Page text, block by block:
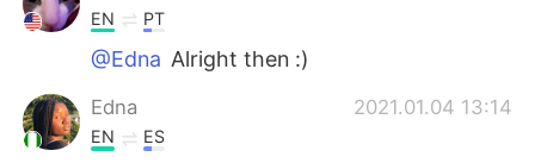
EN PT
@Edna Alright then :)
Edna 2021.01.04 13:14
EN ES